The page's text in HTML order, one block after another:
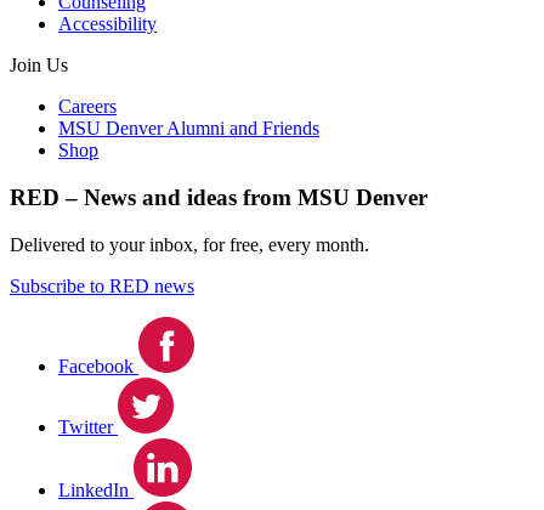
Accessibility
Join Us
Careers
MSU Denver Alumni and Friends
Shop
RED – News and ideas from MSU Denver
Delivered to your inbox, for free, every month.
Subscribe to RED news
Facebook
Twitter
LinkedIn